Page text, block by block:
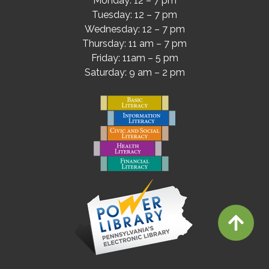
Tuesday: 12 – 7 pm
Wednesday: 12 – 7 pm
Thursday: 11 am – 7 pm
Friday: 11am – 5 pm
Saturday: 9 am – 2 pm